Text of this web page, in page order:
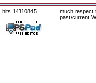
hits 14310845
much respect
past/current